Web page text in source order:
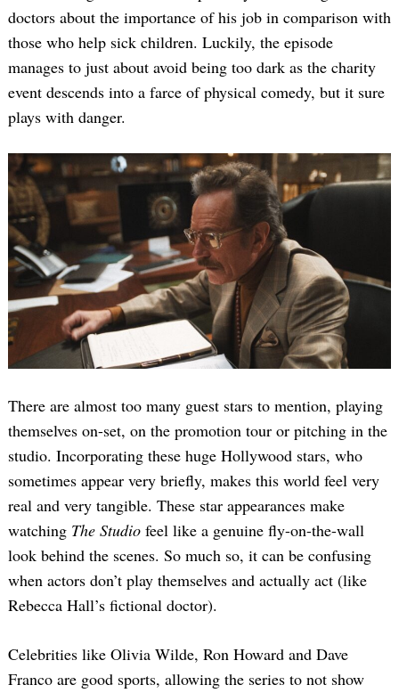
doctors about the importance of his job in comparison with
those who help sick children. Luckily, the episode
manages to just about avoid being too dark as the charity
event descends into a farce of physical comedy, but it sure
plays with danger.
There are almost too many guest stars to mention, playing
themselves on-set, on the promotion tour or pitching in the
studio. Incorporating these huge Hollywood stars, who
sometimes appear very briefly, makes this world feel very
real and very tangible. These star appearances make
watching The Studio feel like a genuine fly-on-the-wall
look behind the scenes. So much so, it can be confusing
when actors don’t play themselves and actually act (like
Rebecca Hall’s fictional doctor).
Celebrities like Olivia Wilde, Ron Howard and Dave
Franco are good sports, allowing the series to not show